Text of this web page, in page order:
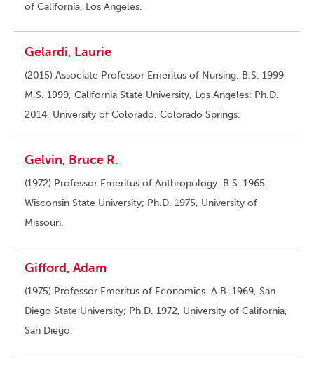
of California, Los Angeles.
Gelardi, Laurie
(2015) Associate Professor Emeritus of Nursing. B.S. 1999,
M.S. 1999, California State University, Los Angeles; Ph.D.
2014, University of Colorado, Colorado Springs.
Gelvin, Bruce R.
(1972) Professor Emeritus of Anthropology. B.S. 1965,
Wisconsin State University; Ph.D. 1975, University of
Missouri.
Gifford, Adam
(1975) Professor Emeritus of Economics. A.B. 1969, San
Diego State University; Ph.D. 1972, University of California,
San Diego.